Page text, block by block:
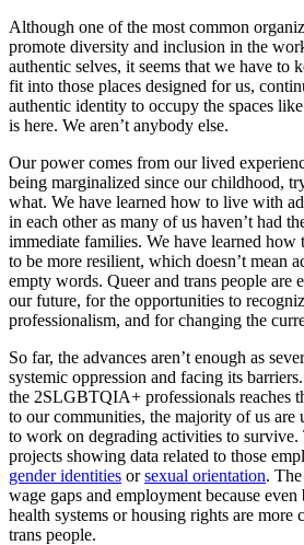
Although one of the most common
promote diversity and inclusion in the
authentic selves, it seems that we have to
fit into those places designed for us,
authentic identity to occupy the spaces
is here. We aren’t anybody else.
Our power comes from our lived
being marginalized since our childhood,
what. We have learned how to live with
in each other as many of us haven’t had
immediate families. We have learned
to be more resilient, which doesn’t mean
empty words. Queer and trans people are
our future, for the opportunities to
professionalism, and for changing the
So far, the advances aren’t enough as
systemic oppression and facing its
the 2SLGBTQIA+ professionals reaches
to our communities, the majority of us are
to work on degrading activities to survive.
projects showing data related to those
gender identities orsexual orientation.
wage gaps and employment because even
health systems or housing rights are more
trans people.